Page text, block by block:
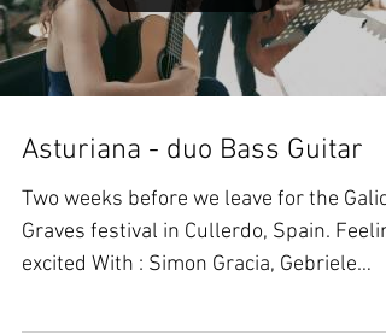
Asturiana - duo Bass Guitar
Two weeks before we leave for the
Graves festival in Cullerdo, Spain.
excited With : Simon Gracia, Gebriele